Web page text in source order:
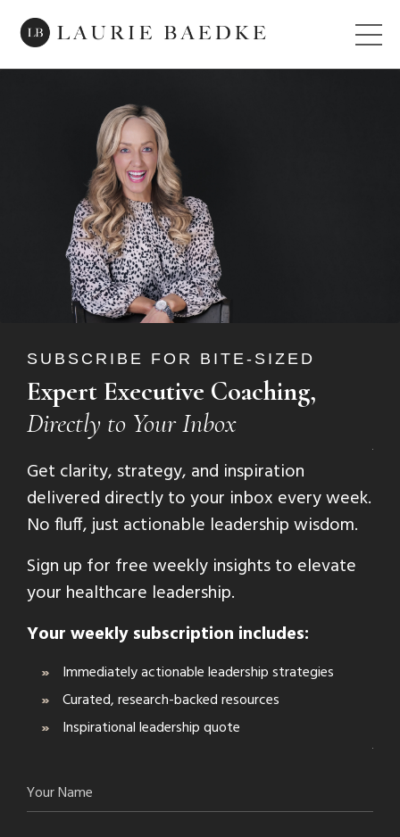
SUBSCRIBE FOR BITE-SIZED
Expert Executive Coaching,
Directly to Your Inbox
Get clarity, strategy, and inspiration
delivered directly to your inbox every week.
No fluff, just actionable leadership wisdom.
Sign up for free weekly insights to elevate
your healthcare leadership.
Your weekly subscription includes:
Immediately actionable leadership strategies
Curated, research-backed resources
Inspirational leadership quote